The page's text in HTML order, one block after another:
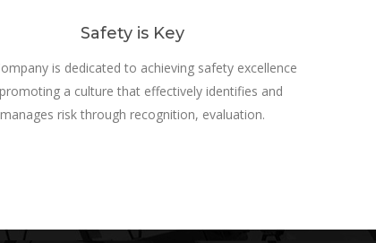
Safety is Key
is dedicated to achieving safety excellence
a culture that effectively identifies and
manages risk through recognition, evaluation.